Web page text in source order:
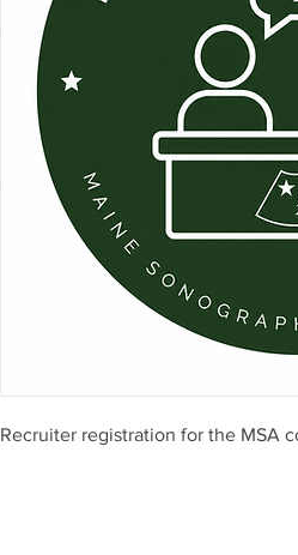
Recruiter registration for the MSA